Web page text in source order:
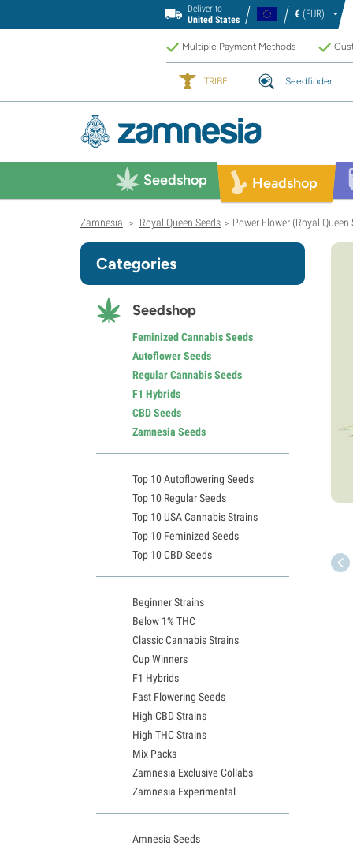
Deliver to
United States
€ (EUR)
Multiple Payment Methods
TRIBE Seedfinder
Seedshop Headshop
Zamnesia > Royal Queen Seeds > Power Flower (Royal Queen
Categories
Seedshop
Feminized Cannabis Seeds
Autoflower Seeds
Regular Cannabis Seeds
F1 Hybrids
CBD Seeds
Zamnesia Seeds
Top 10 Autoflowering Seeds
Top 10 Regular Seeds
Top 10 USA Cannabis Strains
Top 10 Feminized Seeds
Top 10 CBD Seeds
Beginner Strains
Below 1% THC
Classic Cannabis Strains
Cup Winners
F1 Hybrids
Fast Flowering Seeds
High CBD Strains
High THC Strains
Mix Packs
Zamnesia Exclusive Collabs
Zamnesia Experimental
Amnesia Seeds